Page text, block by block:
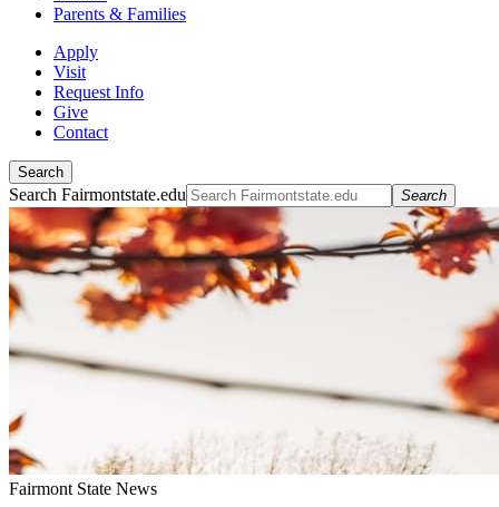
Parents & Families
Apply
Visit
Request Info
Give
Contact
Search
Search Fairmontstate.edu Search
Fairmont State News